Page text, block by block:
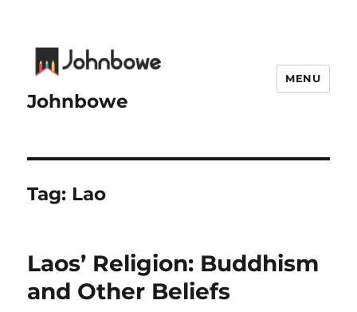
Johnbowe
MENU
Tag: Lao
Laos’ Religion: Buddhism
and Other Beliefs